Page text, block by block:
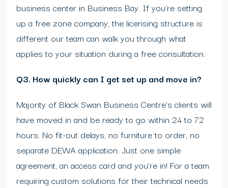
business center in Business Bay. If you’re setting
up a free zone company, the licensing structure is
different our team can walk you through what
applies to your situation during a free consultation.
Q3. How quickly can I get set up and move in?
Majority of Black Swan Business Centre’s clients will
have moved in and be ready to go within 24 to 72
hours. No fit-out delays, no furniture to order, no
separate DEWA application. Just one simple
agreement, an access card and you’re in! For a team
requiring custom solutions for their technical needs